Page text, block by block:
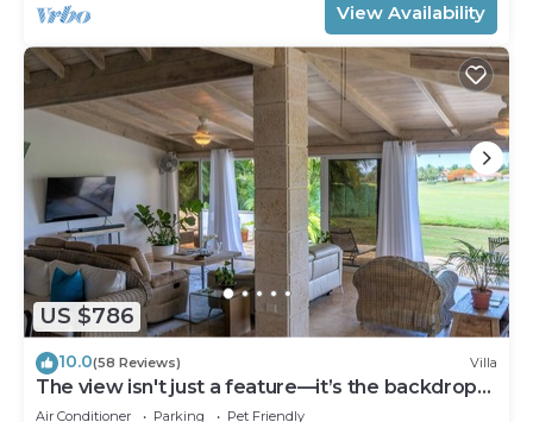
View Availability
US $786
10.0(58 Reviews) Villa
The view isn't just a feature—it’s the backdrop
to every memory you’ll make!
Air Conditioner Parking Pet Friendly